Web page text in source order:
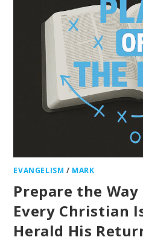
EVANGELISM / MARK
Prepare the Way
Every Christian
Herald His